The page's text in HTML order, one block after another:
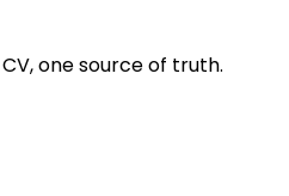
one source of truth.